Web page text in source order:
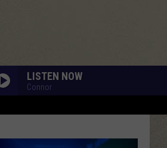
LISTEN NOW
Connor